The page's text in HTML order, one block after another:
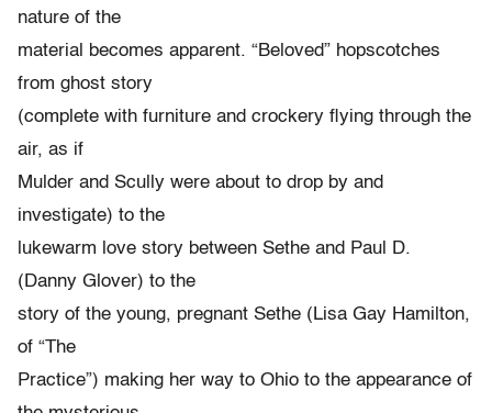
nature of the
material becomes apparent. “Beloved” hopscotches
from ghost story
(complete with furniture and crockery flying through the
air, as if
Mulder and Scully were about to drop by and
investigate) to the
lukewarm love story between Sethe and Paul D.
(Danny Glover) to the
story of the young, pregnant Sethe (Lisa Gay Hamilton,
of “The
Practice”) making her way to Ohio to the appearance of